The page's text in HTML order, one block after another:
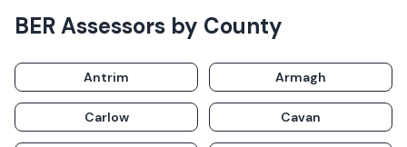
BER Assessors by County
Antrim Armagh
Carlow Cavan